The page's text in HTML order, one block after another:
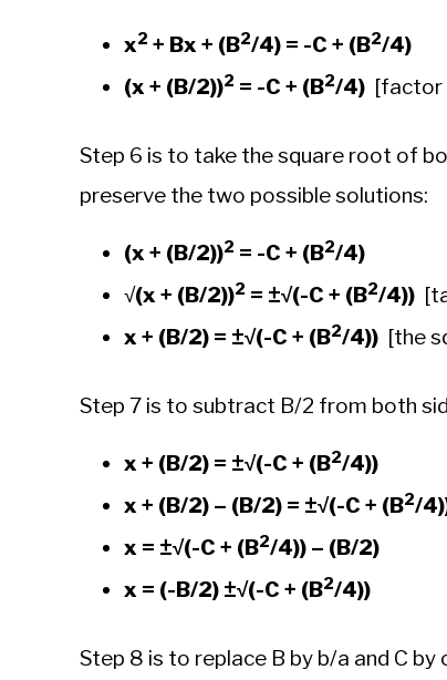
x2 + Bx + (B2/4) = -C + (B2/4)
(x + (B/2))2 = -C + (B2/4) [factor
Step 6 is to take the square root of
preserve the two possible solutions:
(x + (B/2))2 = -C + (B2/4)
√(x + (B/2))2 = ±√(-C + (B2/4))
x + (B/2) = ±√(-C + (B2/4)) [the
Step 7 is to subtract B/2 from both
x + (B/2) = ±√(-C + (B2/4))
x + (B/2) – (B/2) = ±√(-C + (B2/
x = ±√(-C + (B2/4)) – (B/2)
x = (-B/2) ±√(-C + (B2/4))
Step 8 is to replace B by b/a and C